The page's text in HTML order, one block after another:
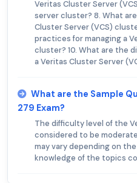
Veritas Cluster Server
server cluster? 8. What
Cluster Server (VCS)
practices for managing a
cluster? 10. What are the
a Veritas Cluster Server
What are the Sample
279 Exam?
The difficulty level of the
considered to be
may vary depending on
knowledge of the topics